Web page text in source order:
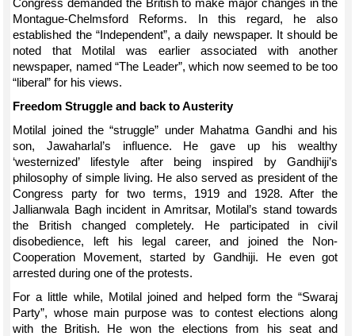
Congress demanded the British to make major changes in the
Montague-Chelmsford Reforms. In this regard, he also
established the “Independent”, a daily newspaper. It should be
noted that Motilal was earlier associated with another
newspaper, named “The Leader”, which now seemed to be too
“liberal” for his views.
Freedom Struggle and back to Austerity
Motilal joined the “struggle” under Mahatma Gandhi and his
son, Jawaharlal’s influence. He gave up his wealthy
‘westernized’ lifestyle after being inspired by Gandhiji’s
philosophy of simple living. He also served as president of the
Congress party for two terms, 1919 and 1928. After the
Jallianwala Bagh incident in Amritsar, Motilal’s stand towards
the British changed completely. He participated in civil
disobedience, left his legal career, and joined the Non-
Cooperation Movement, started by Gandhiji. He even got
arrested during one of the protests.
For a little while, Motilal joined and helped form the “Swaraj
Party”, whose main purpose was to contest elections along
with the British. He won the elections from his seat and